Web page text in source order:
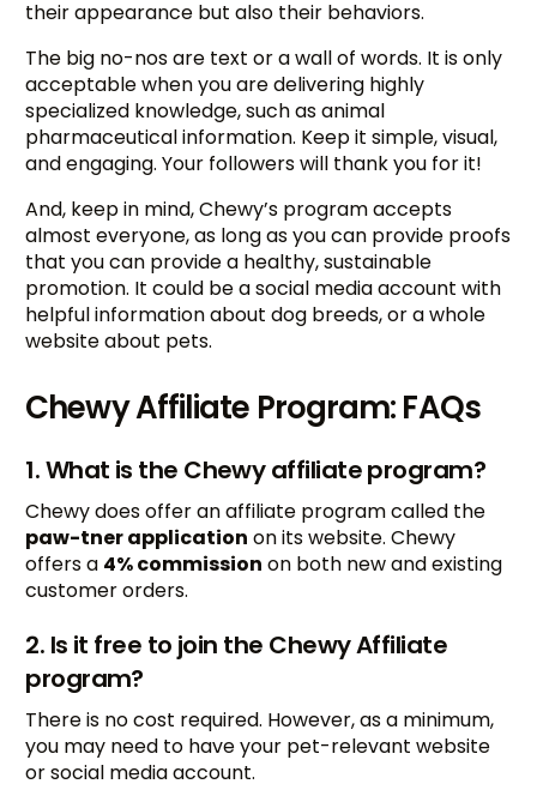
their appearance but also their behaviors.
The big no-nos are text or a wall of words. It is only
acceptable when you are delivering highly
specialized knowledge, such as animal
pharmaceutical information. Keep it simple, visual,
and engaging. Your followers will thank you for it!
And, keep in mind, Chewy’s program accepts
almost everyone, as long as you can provide proofs
that you can provide a healthy, sustainable
promotion. It could be a social media account with
helpful information about dog breeds, or a whole
website about pets.
Chewy Affiliate Program: FAQs
1. What is the Chewy affiliate program?
Chewy does offer an affiliate program called the
paw-tner application on its website. Chewy
offers a 4% commission on both new and existing
customer orders.
2. Is it free to join the Chewy Affiliate
program?
There is no cost required. However, as a minimum,
you may need to have your pet-relevant website
or social media account.